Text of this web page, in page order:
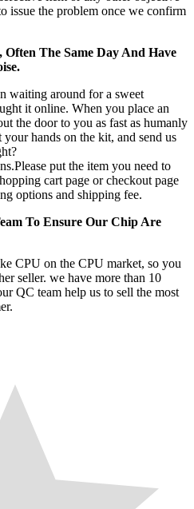
issue the problem once we confirm
Often The Same Day And Have
waiting around for a sweet
it online. When you place an
the door to you as fast as humanly
hands on the kit, and send us
put the item you need to
cart page or checkout page
options and shipping fee.
To Ensure Our Chip Are
CPU on the CPU market, so you
seller. we have more than 10
QC team help us to sell the most